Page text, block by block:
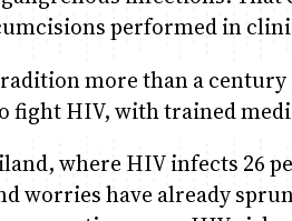
performed in
more than a
fight HIV, with trained
where HIV infects 26
worries have already